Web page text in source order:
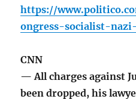
https://
ongress-socialist-
CNN
— All charges against
been dropped, his